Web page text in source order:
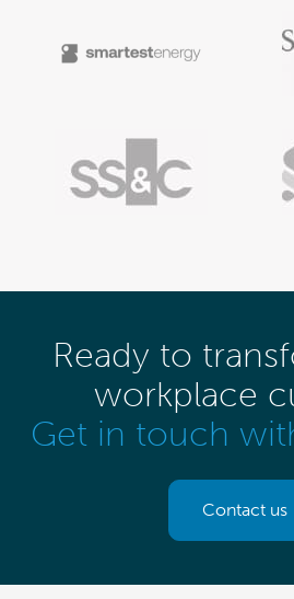
Ready to
workplace
Get in touch
Contact us